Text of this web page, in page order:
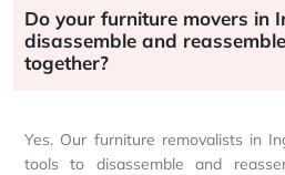
Do your furniture movers in
disassemble and
together?
Yes. Our furniture removalists in
tools to disassemble and